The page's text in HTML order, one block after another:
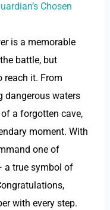
Chosen
is a memorable
battle, but
reach it. From
dangerous waters
a forgotten cave,
moment. With
one of
a true symbol of
with every step.